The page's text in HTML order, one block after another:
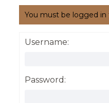
You must be logged
Username:
Password: